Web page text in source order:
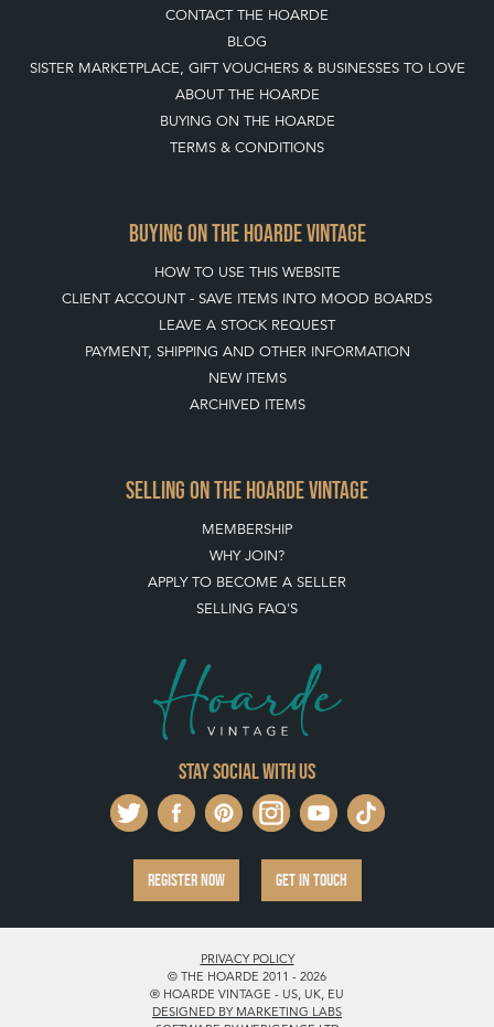
CONTACT THE HOARDE
BLOG
SISTER MARKETPLACE, GIFT VOUCHERS & BUSINESSES TO LOVE
ABOUT THE HOARDE
BUYING ON THE HOARDE
TERMS & CONDITIONS
BUYING ON THE HOARDE VINTAGE
HOW TO USE THIS WEBSITE
CLIENT ACCOUNT - SAVE ITEMS INTO MOOD BOARDS
LEAVE A STOCK REQUEST
PAYMENT, SHIPPING AND OTHER INFORMATION
NEW ITEMS
ARCHIVED ITEMS
SELLING ON THE HOARDE VINTAGE
MEMBERSHIP
WHY JOIN?
APPLY TO BECOME A SELLER
SELLING FAQ'S
Stay social with us
REGISTER NOW GET IN TOUCH
PRIVACY POLICY
© THE HOARDE 2011 - 2026
® HOARDE VINTAGE - US, UK, EU
DESIGNED BY MARKETING LABS